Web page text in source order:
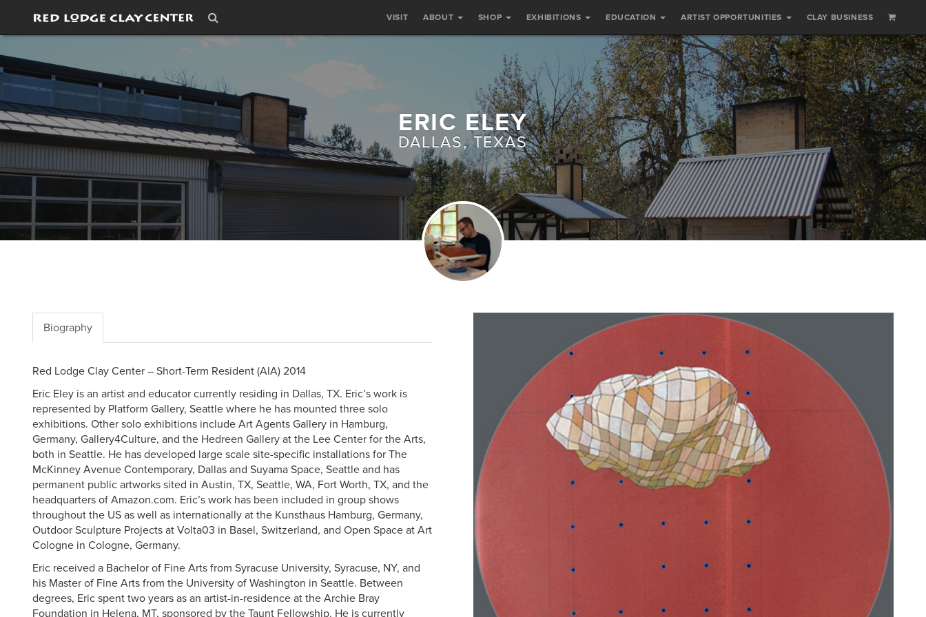
VISIT ABOUT SHOP EXHIBITIONS EDUCATION ARTIST OPPORTUNITIES CLAY BUSINESS
ERIC ELEY
DALLAS, TEXAS
Biography
Red Lodge Clay Center – Short-Term Resident (AIA) 2014
Eric Eley is an artist and educator currently residing in Dallas, TX. Eric’s work is
represented by Platform Gallery, Seattle where he has mounted three solo
exhibitions. Other solo exhibitions include Art Agents Gallery in Hamburg,
Germany, Gallery4Culture, and the Hedreen Gallery at the Lee Center for the Arts,
both in Seattle. He has developed large scale site-specific installations for The
McKinney Avenue Contemporary, Dallas and Suyama Space, Seattle and has
permanent public artworks sited in Austin, TX, Seattle, WA, Fort Worth, TX, and the
headquarters of Amazon.com. Eric’s work has been included in group shows
throughout the US as well as internationally at the Kunsthaus Hamburg, Germany,
Outdoor Sculpture Projects at Volta03 in Basel, Switzerland, and Open Space at Art
Cologne in Cologne, Germany.
Eric received a Bachelor of Fine Arts from Syracuse University, Syracuse, NY, and
his Master of Fine Arts from the University of Washington in Seattle. Between
degrees, Eric spent two years as an artist-in-residence at the Archie Bray
Foundation in Helena, MT, sponsored by the Taunt Fellowship. He is currently